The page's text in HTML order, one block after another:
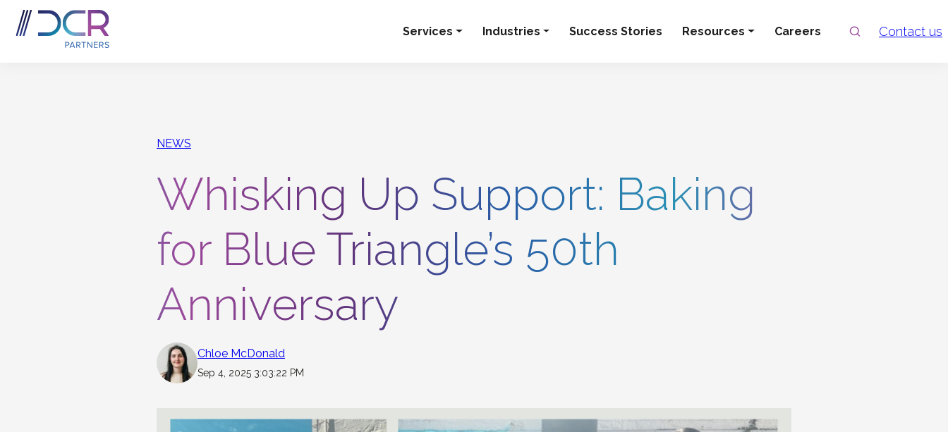
Skip to main content
Services Industries Success Stories Resources Careers Search
Contact us
NEWS
Whisking Up Support: Baking
for Blue Triangle’s 50th
Anniversary
Chloe McDonald
Sep 4, 2025 3:03:22 PM